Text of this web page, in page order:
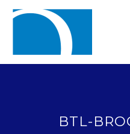
BTL-